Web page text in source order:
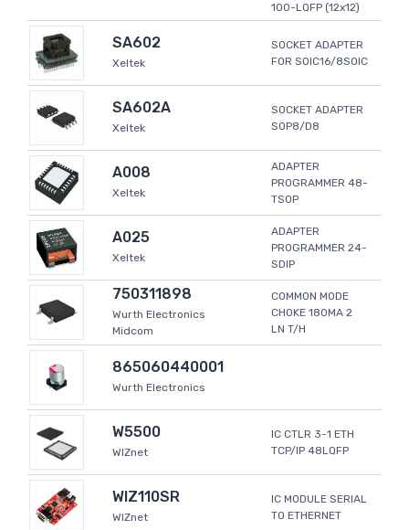
100-LQFP (12x12)
SA602
Xeltek
SOCKET ADAPTER
FOR SOIC16/8SOIC
SA602A
Xeltek
SOCKET ADAPTER
SOP8/D8
A008
Xeltek
ADAPTER
PROGRAMMER 48-
TSOP
A025
Xeltek
ADAPTER
PROGRAMMER 24-
SDIP
750311898
Wurth Electronics
Midcom
COMMON MODE
CHOKE 180MA 2
LN T/H
865060440001
Wurth Electronics
W5500
WIZnet
IC CTLR 3-1 ETH
TCP/IP 48LQFP
WIZ110SR
WIZnet
IC MODULE SERIAL
TO ETHERNET